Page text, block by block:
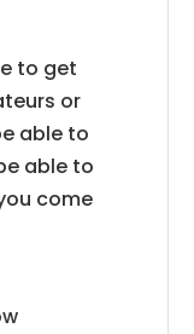
to get
or
able to
able to
come